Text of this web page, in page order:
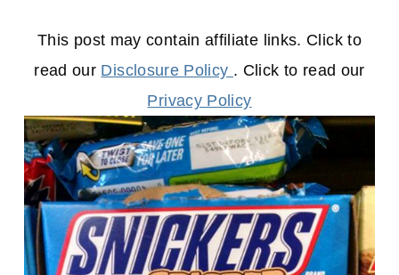
This post may contain affiliate links. Click to
read our Disclosure Policy . Click to read our
Privacy Policy